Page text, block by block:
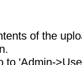
of the
to 'Admin-